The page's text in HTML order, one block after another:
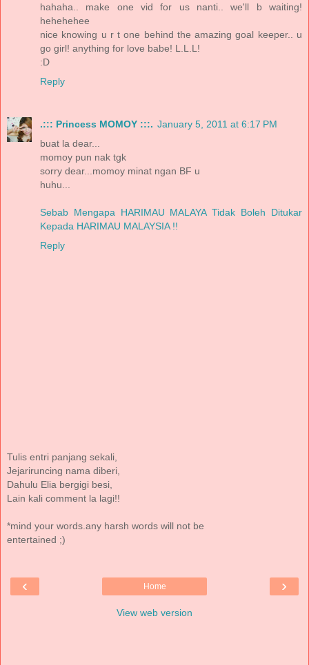
hahaha.. make one vid for us nanti.. we'll b waiting!
hehehehee
nice knowing u r t one behind the amazing goal keeper.. u
go girl! anything for love babe! L.L.L!
:D
Reply
.::: Princess MOMOY :::. January 5, 2011 at 6:17 PM
buat la dear...
momoy pun nak tgk
sorry dear...momoy minat ngan BF u
huhu...
Sebab Mengapa HARIMAU MALAYA Tidak Boleh Ditukar
Kepada HARIMAU MALAYSIA !!
Reply
Tulis entri panjang sekali,
Jejariruncing nama diberi,
Dahulu Elia bergigi besi,
Lain kali comment la lagi!!
*mind your words.any harsh words will not be
entertained ;)
‹ ›
Home
View web version